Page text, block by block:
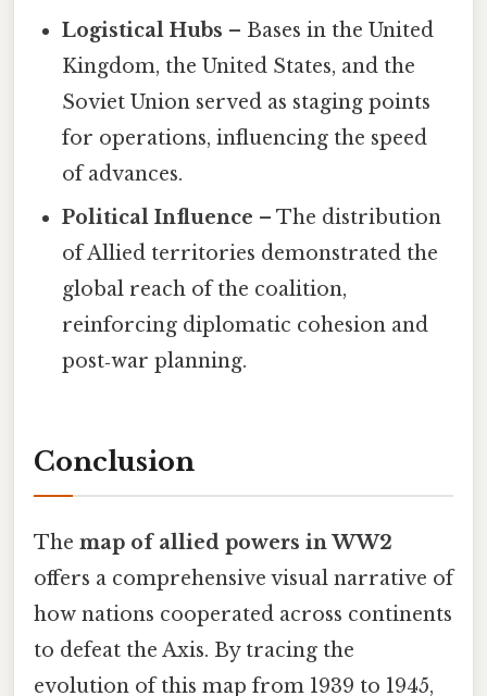
Logistical Hubs – Bases in the United
Kingdom, the United States, and the
Soviet Union served as staging points
for operations, influencing the speed
of advances.
Political Influence – The distribution
of Allied territories demonstrated the
global reach of the coalition,
reinforcing diplomatic cohesion and
post‑war planning.
Conclusion
The map of allied powers in WW2
offers a comprehensive visual narrative of
how nations cooperated across continents
to defeat the Axis. By tracing the
evolution of this map from 1939 to 1945,